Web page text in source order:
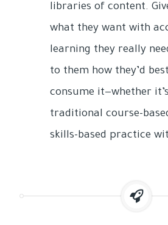
libraries of content.
what they want with
learning they really
to them how they’d
consume it—whether
traditional course-
skills-based practice